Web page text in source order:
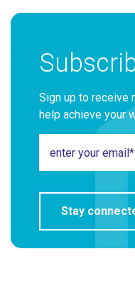
Sign up to receive
help achieve your